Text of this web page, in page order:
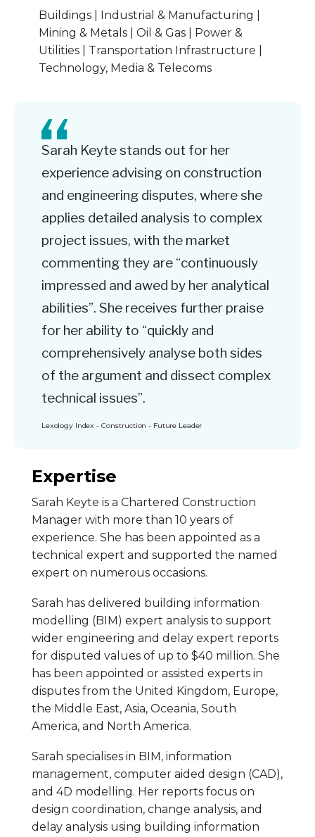
Buildings | Industrial & Manufacturing |
Mining & Metals | Oil & Gas | Power &
Utilities | Transportation Infrastructure |
Technology, Media & Telecoms
Sarah Keyte stands out for her
experience advising on construction
and engineering disputes, where she
applies detailed analysis to complex
project issues, with the market
commenting they are “continuously
impressed and awed by her analytical
abilities”. She receives further praise
for her ability to “quickly and
comprehensively analyse both sides
of the argument and dissect complex
technical issues”.
Lexology Index - Construction - Future Leader
Expertise
Sarah Keyte is a Chartered Construction
Manager with more than 10 years of
experience. She has been appointed as a
technical expert and supported the named
expert on numerous occasions.
Sarah has delivered building information
modelling (BIM) expert analysis to support
wider engineering and delay expert reports
for disputed values of up to $40 million. She
has been appointed or assisted experts in
disputes from the United Kingdom, Europe,
the Middle East, Asia, Oceania, South
America, and North America.
Sarah specialises in BIM, information
management, computer aided design (CAD),
and 4D modelling. Her reports focus on
design coordination, change analysis, and
delay analysis using building information